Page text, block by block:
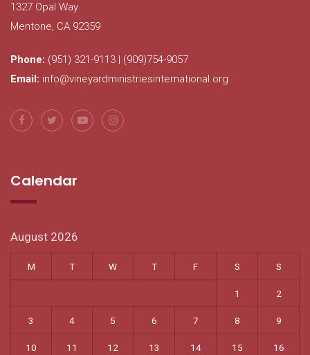
1327 Opal Way
Mentone, CA 92359
Phone: (951) 321-9113 | (909)754-9057
Email: info@vineyardministriesinternational.org
Calendar
August 2026
M T W T F S S
1 2
3 4 5 6 7 8 9
10 11 12 13 14 15 16